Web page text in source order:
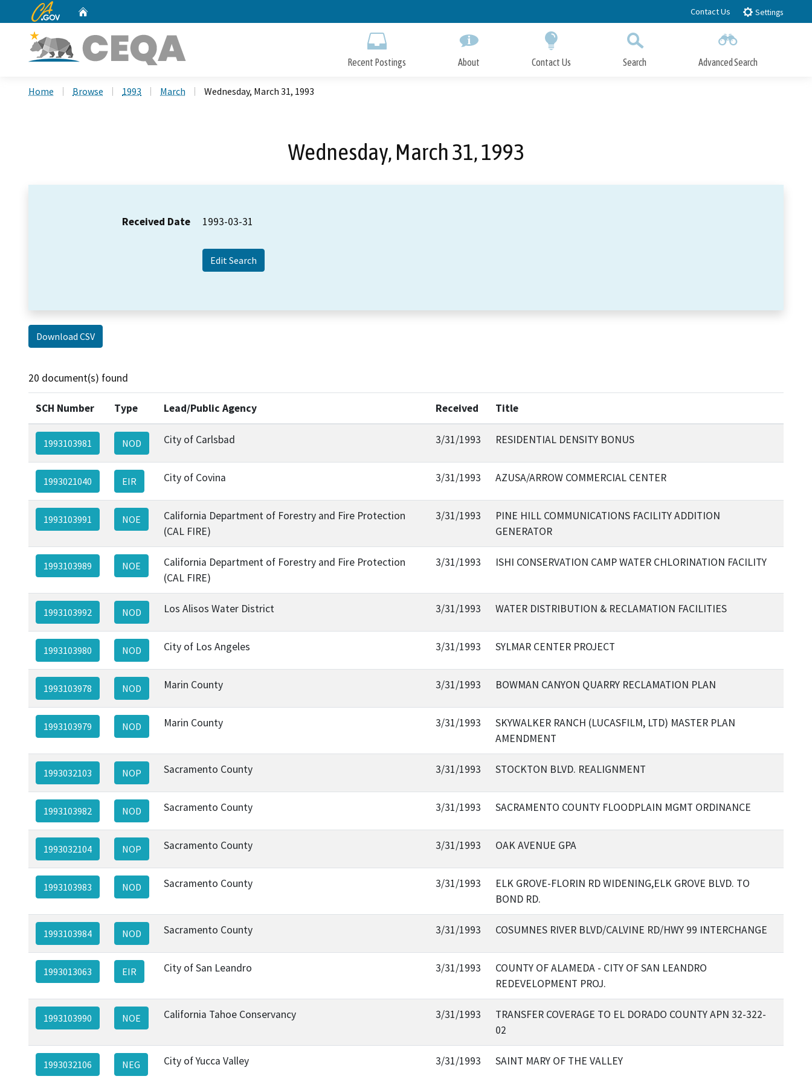
to
CA.gov Contact Us Settings
Recent Postings About Contact Us Search Advanced Search
Home Browse 1993 March Wednesday, March 31, 1993
Wednesday, March 31, 1993
Received Date 1993-03-31
Edit Search
Download CSV
20 document(s) found
SCH Number Type Lead/Public Agency Received Title
1993103981 NOD City of Carlsbad 3/31/1993 RESIDENTIAL DENSITY BONUS
1993021040 EIR City of Covina 3/31/1993 AZUSA/ARROW COMMERCIAL CENTER
1993103991 NOE
California Department of Forestry and Fire Protection
(CAL FIRE)
3/31/1993
PINE HILL COMMUNICATIONS FACILITY ADDITION
GENERATOR
1993103989 NOE
California Department of Forestry and Fire Protection
(CAL FIRE)
3/31/1993 ISHI CONSERVATION CAMP WATER CHLORINATION FACILITY
1993103992 NOD Los Alisos Water District 3/31/1993 WATER DISTRIBUTION & RECLAMATION FACILITIES
1993103980 NOD City of Los Angeles 3/31/1993 SYLMAR CENTER PROJECT
1993103978 NOD Marin County 3/31/1993 BOWMAN CANYON QUARRY RECLAMATION PLAN
1993103979 NOD Marin County 3/31/1993
SKYWALKER RANCH (LUCASFILM, LTD) MASTER PLAN
AMENDMENT
1993032103 NOP Sacramento County 3/31/1993 STOCKTON BLVD. REALIGNMENT
1993103982 NOD Sacramento County 3/31/1993 SACRAMENTO COUNTY FLOODPLAIN MGMT ORDINANCE
1993032104 NOP Sacramento County 3/31/1993 OAK AVENUE GPA
1993103983 NOD Sacramento County 3/31/1993
ELK GROVE-FLORIN RD WIDENING,ELK GROVE BLVD. TO
BOND RD.
1993103984 NOD Sacramento County 3/31/1993 COSUMNES RIVER BLVD/CALVINE RD/HWY 99 INTERCHANGE
1993013063 EIR City of San Leandro 3/31/1993
COUNTY OF ALAMEDA - CITY OF SAN LEANDRO
REDEVELOPMENT PROJ.
1993103990 NOE California Tahoe Conservancy 3/31/1993
TRANSFER COVERAGE TO EL DORADO COUNTY APN 32-322-
02
1993032106 NEG City of Yucca Valley 3/31/1993 SAINT MARY OF THE VALLEY